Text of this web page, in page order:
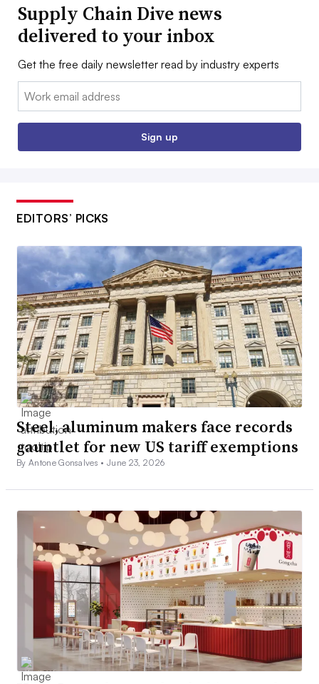
Supply Chain Dive news
delivered to your inbox
Get the free daily newsletter read by industry experts
Email:
Sign up
EDITORS’ PICKS
Steel, aluminum makers face records
gauntlet for new US tariff exemptions
By Antone Gonsalves •June 23, 2026